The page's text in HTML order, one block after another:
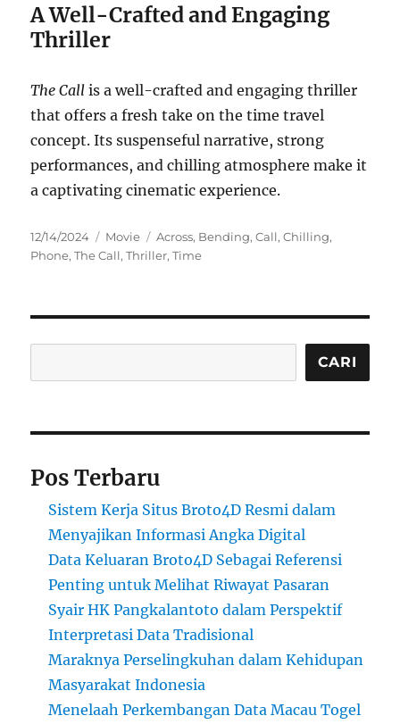
A Well-Crafted and Engaging
Thriller
The Call is a well-crafted and engaging thriller
that offers a fresh take on the time travel
concept. Its suspenseful narrative, strong
performances, and chilling atmosphere make it
a captivating cinematic experience.
Posted
on
12/14/2024 Categories
Movie Tags
Across, Bending,Call,Chilling,
Phone,The Call,Thriller,Time
CARI
Pos Terbaru
Sistem Kerja Situs Broto4D Resmi dalam
Menyajikan Informasi Angka Digital
Data Keluaran Broto4D Sebagai Referensi
Penting untuk Melihat Riwayat Pasaran
Syair HK Pangkalantoto dalam Perspektif
Interpretasi Data Tradisional
Maraknya Perselingkuhan dalam Kehidupan
Masyarakat Indonesia
Menelaah Perkembangan Data Macau Togel